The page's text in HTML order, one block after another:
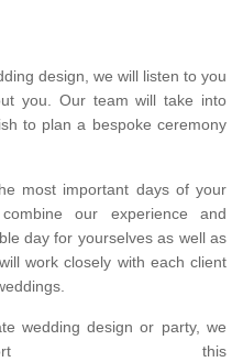
design, we will listen to you
you. Our team will take into
to plan a bespoke ceremony
most important days of your
our experience and
day for yourselves as well as
work closely with each client
wedding design or party, we
this